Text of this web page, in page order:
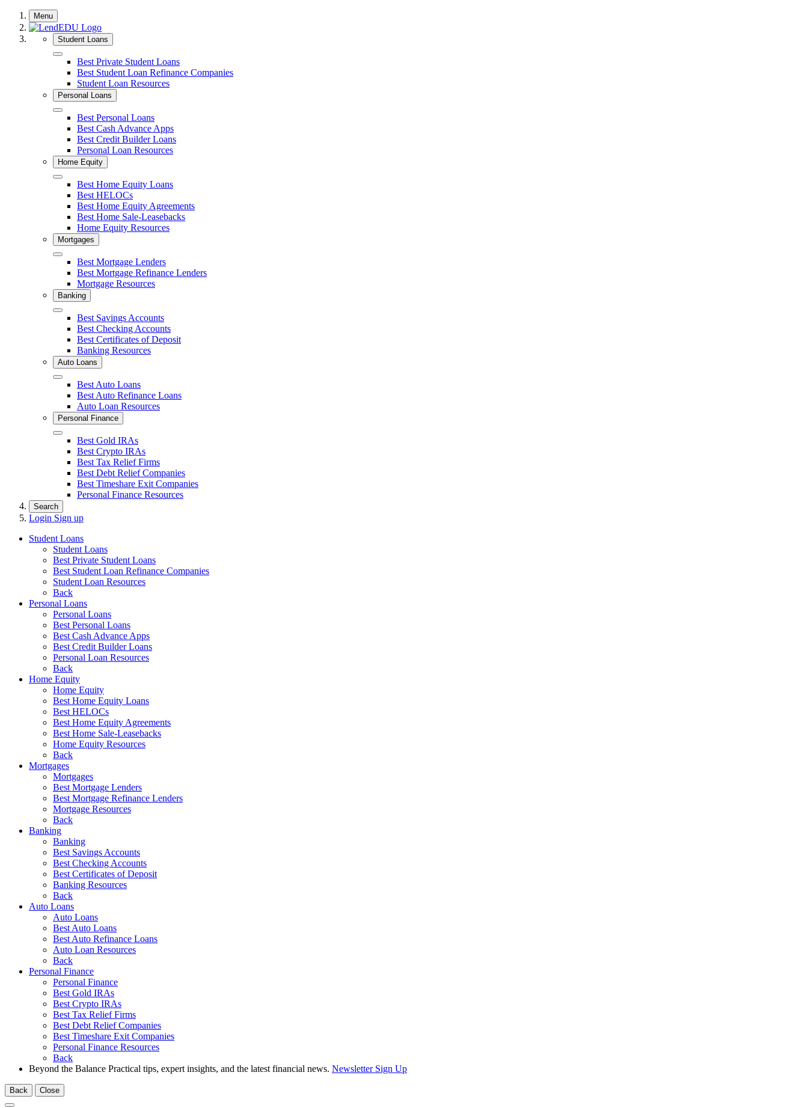
Skip
content
Menu
Student Loans
Close Best Private Student Loans
Best Student Loan Refinance Companies
Student Loan Resources
Personal Loans
Close Best Personal Loans
Best Cash Advance Apps
Best Credit Builder Loans
Personal Loan Resources
Home Equity
Close Best Home Equity Loans
Best HELOCs
Best Home Equity Agreements
Best Home Sale-Leasebacks
Home Equity Resources
Mortgages
Close Best Mortgage Lenders
Best Mortgage Refinance Lenders
Mortgage Resources
Banking
Close Best Savings Accounts
Best Checking Accounts
Best Certificates of Deposit
Banking Resources
Auto Loans
Close Best Auto Loans
Best Auto Refinance Loans
Auto Loan Resources
Personal Finance
Close Best Gold IRAs
Best Crypto IRAs
Best Tax Relief Firms
Best Debt Relief Companies
Best Timeshare Exit Companies
Personal Finance Resources
Search
Login Sign up
Student Loans
Student Loans
Best Private Student Loans
Best Student Loan Refinance Companies
Student Loan Resources
Back
Personal Loans
Personal Loans
Best Personal Loans
Best Cash Advance Apps
Best Credit Builder Loans
Personal Loan Resources
Back
Home Equity
Home Equity
Best Home Equity Loans
Best HELOCs
Best Home Equity Agreements
Best Home Sale-Leasebacks
Home Equity Resources
Back
Mortgages
Mortgages
Best Mortgage Lenders
Best Mortgage Refinance Lenders
Mortgage Resources
Back
Banking
Banking
Best Savings Accounts
Best Checking Accounts
Best Certificates of Deposit
Banking Resources
Back
Auto Loans
Auto Loans
Best Auto Loans
Best Auto Refinance Loans
Auto Loan Resources
Back
Personal Finance
Personal Finance
Best Gold IRAs
Best Crypto IRAs
Best Tax Relief Firms
Best Debt Relief Companies
Best Timeshare Exit Companies
Personal Finance Resources
Back
Beyond the Balance Practical tips, expert insights, and the latest financial news. Newsletter Sign Up
Back Close